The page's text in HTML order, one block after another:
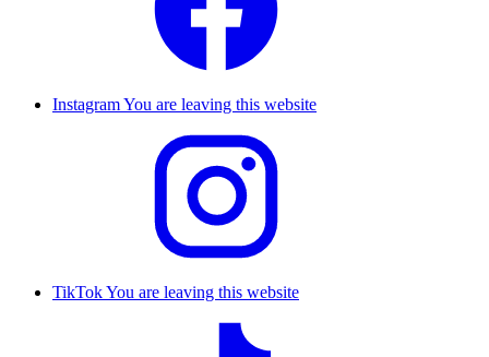
InstagramYou are leaving this website
TikTokYou are leaving this website